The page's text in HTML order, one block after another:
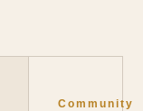
Community